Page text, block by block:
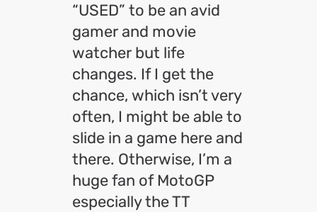
“USED” to be an avid
gamer and movie
watcher but life
changes. If I get the
chance, which isn’t very
often, I might be able to
slide in a game here and
there. Otherwise, I’m a
huge fan of MotoGP
especially the TT